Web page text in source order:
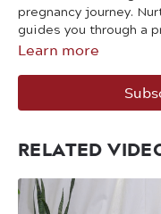
pregnancy journey.
guides you through a
class is also suitable
Learn more
RELATED